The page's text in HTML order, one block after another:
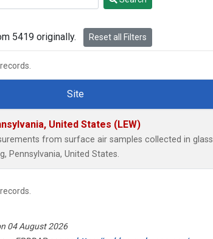
5419 originally. Reset all Filters
records.
Site
United States (LEW)
from surface air samples collected in glass
Pennsylvania, United States.
records.
04 August 2026